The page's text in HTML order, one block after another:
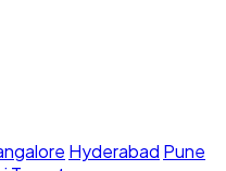
Hyderabad Pune